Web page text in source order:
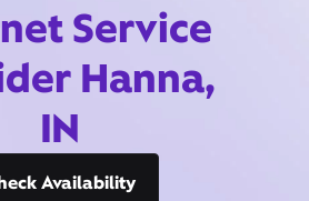
Service
Hanna,
IN
Availability